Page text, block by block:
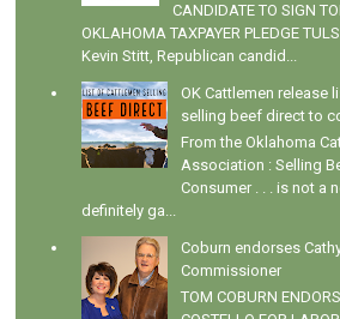
CANDIDATE TO SIGN
OKLAHOMA TAXPAYER PLEDGE
Kevin Stitt, Republican candid...
OK Cattlemen release
selling beef direct to
From the Oklahoma
Association : Selling
Consumer . . . is not a
definitely ga...
Coburn endorses
Commissioner
TOM COBURN